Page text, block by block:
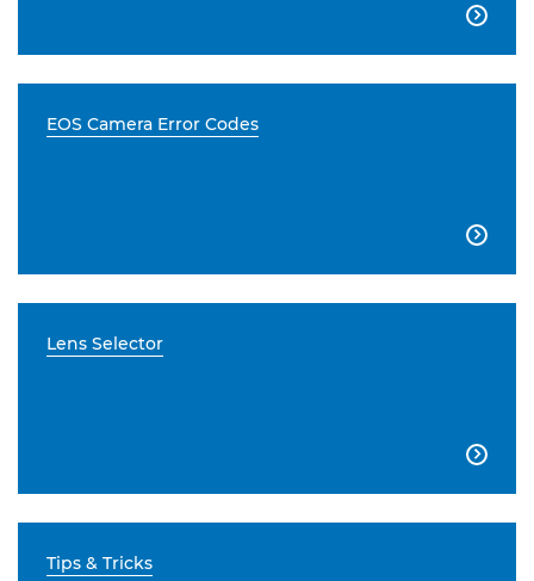

EOS Camera Error Codes

Lens Selector

Tips & Tricks